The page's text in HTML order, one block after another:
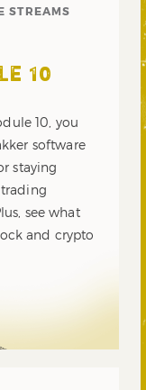
STREAMS
10
10, you
software
staying
see what
and crypto